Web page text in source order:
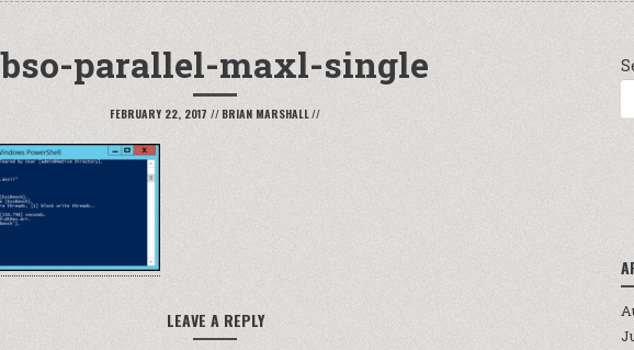
bso-parallel-maxl-single
FEBRUARY 22, 2017 // BRIAN MARSHALL//
LEAVE A REPLY